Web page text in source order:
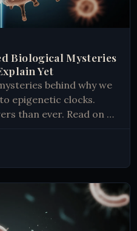
Biological Mysteries
Yet
behind why we
epigenetic clocks.
than ever. Read on to